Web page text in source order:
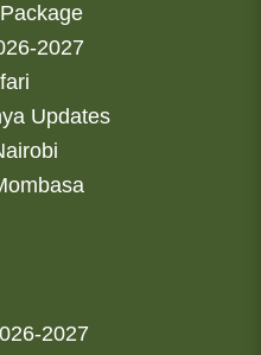
2027
Updates
2027